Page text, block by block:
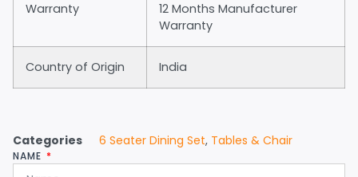
Warranty
12 Months Manufacturer
Warranty
Country of Origin India
Categories 6 Seater Dining Set, Tables & Chair
NAME